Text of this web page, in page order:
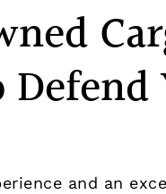
and an